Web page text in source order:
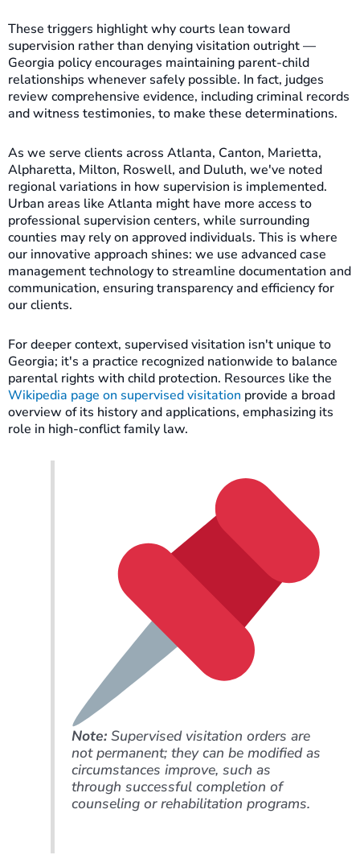
These triggers highlight why courts lean toward
supervision rather than denying visitation outright —
Georgia policy encourages maintaining parent-child
relationships whenever safely possible. In fact, judges
review comprehensive evidence, including criminal records
and witness testimonies, to make these determinations.
As we serve clients across Atlanta, Canton, Marietta,
Alpharetta, Milton, Roswell, and Duluth, we've noted
regional variations in how supervision is implemented.
Urban areas like Atlanta might have more access to
professional supervision centers, while surrounding
counties may rely on approved individuals. This is where
our innovative approach shines: we use advanced case
management technology to streamline documentation and
communication, ensuring transparency and efficiency for
our clients.
For deeper context, supervised visitation isn't unique to
Georgia; it's a practice recognized nationwide to balance
parental rights with child protection. Resources like the
Wikipedia page on supervised visitation provide a broad
overview of its history and applications, emphasizing its
role in high-conflict family law.
Note:Supervised visitation orders are
not permanent; they can be modified as
circumstances improve, such as
through successful completion of
counseling or rehabilitation programs.